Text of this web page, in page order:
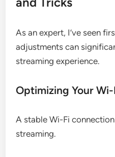
As an expert, I’ve seen
adjustments can
streaming experience.
Optimizing Your
A stable Wi-Fi
streaming.